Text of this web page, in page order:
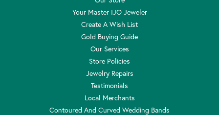
Your Master IJO Jeweler
Create A Wish List
Gold Buying Guide
Our Services
Store Policies
Jewelry Repairs
Testimonials
Local Merchants
Contoured And Curved Wedding Bands